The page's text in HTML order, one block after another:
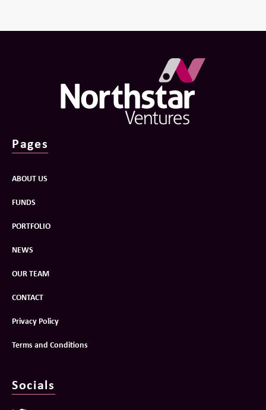
Pages
ABOUT US
FUNDS
PORTFOLIO
NEWS
OUR TEAM
CONTACT
Privacy Policy
Terms and Conditions
Socials